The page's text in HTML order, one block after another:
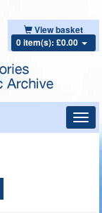
View basket
0 item(s): £0.00